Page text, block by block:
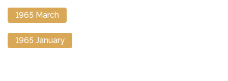
1965 March
1965 January